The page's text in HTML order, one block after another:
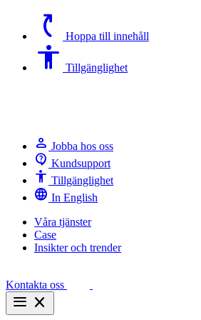
switch_access_shortcut Hoppa till innehåll
Accessibility Tillgänglighet
person Jobba hos oss
contact_support Kundsupport
Accessibility Tillgänglighet
language In English
Våra tjänster
Case
Insikter och trender
Kontakta oss
menu close